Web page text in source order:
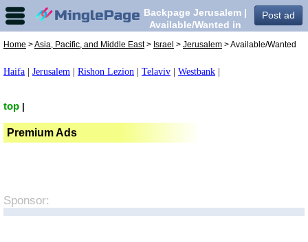
Post ad
Backpage Jerusalem |
Available/Wanted in
Home >Asia, Pacific, and Middle East> Israel > Jerusalem > Available/Wanted
Haifa Jerusalem Rishon Lezion Telaviv Westbank
top
Premium Ads
Sponsor: